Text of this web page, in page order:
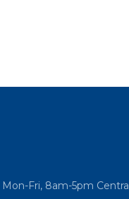
Fri, 8am-5pm Central